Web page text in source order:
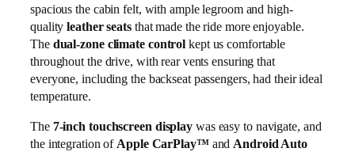
spacious the cabin felt, with ample legroom and high-
qualityleather seatsthat made the ride more enjoyable.
The dual-zone climate control kept us comfortable
throughout the drive, with rear vents ensuring that
everyone, including the backseat passengers, had their ideal
temperature.
The 7-inch touchscreen display was easy to navigate, and
the integration ofApple CarPlay™andAndroid Auto